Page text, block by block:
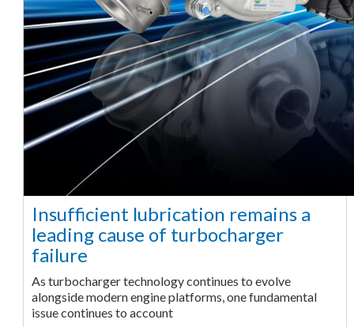
Insufficient lubrication remains a
leading cause of turbocharger
failure
As turbocharger technology continues to evolve
alongside modern engine platforms, one fundamental
issue continues to account